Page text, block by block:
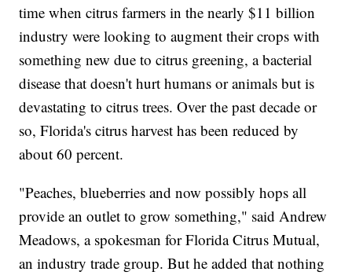
time when citrus farmers in the nearly $11 billion
industry were looking to augment their crops with
something new due to citrus greening, a bacterial
disease that doesn't hurt humans or animals but is
devastating to citrus trees. Over the past decade or
so, Florida's citrus harvest has been reduced by
about 60 percent.
"Peaches, blueberries and now possibly hops all
provide an outlet to grow something," said Andrew
Meadows, a spokesman for Florida Citrus Mutual,
an industry trade group. But he added that nothing